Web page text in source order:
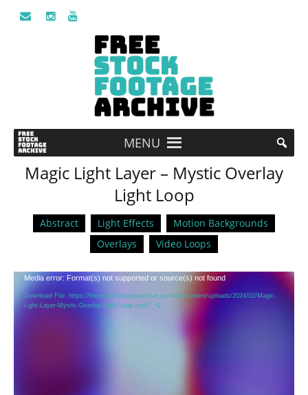
MENU
Magic Light Layer – Mystic Overlay
Light Loop
Abstract Light Effects
Motion Backgrounds
Overlays
Video Loops
Video
Player
Media error: Format(s) not supported or source(s) not found
Download File: https://freestockfootagearchive.com/wp-content/uploads/2024/02/Magic-
Light-Layer-Mystic-Overlay-Light-Loop.mp4?_=1